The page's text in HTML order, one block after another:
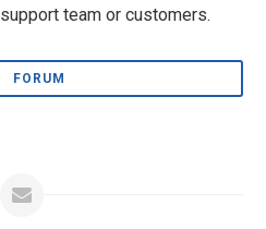
team or customers.
FORUM